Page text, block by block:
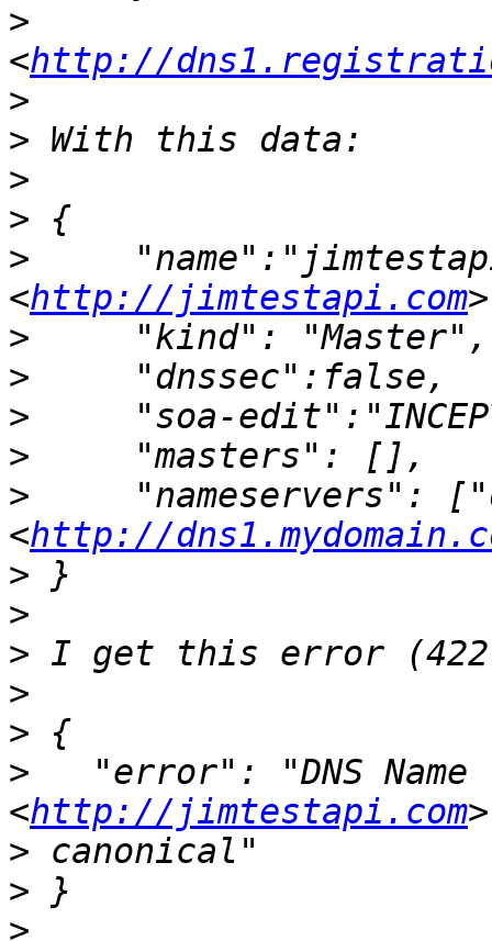
>
<http://
>
>
>
>
>
<http://jimtestapi.com
>
>
>
>
>
"nameservers":
<http://
>
>
>
>
>
>
"error": "DNS Name
<http://jimtestapi.com
>
>
>